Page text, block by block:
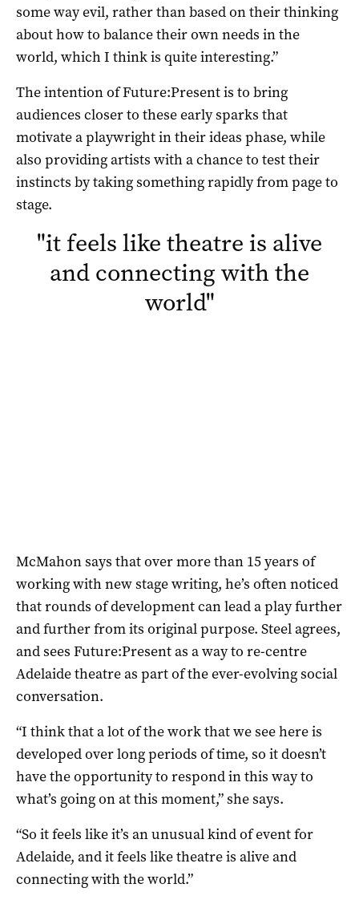
some way evil, rather than based on their thinking
about how to balance their own needs in the
world, which I think is quite interesting.”
The intention of Future:Present is to bring
audiences closer to these early sparks that
motivate a playwright in their ideas phase, while
also providing artists with a chance to test their
instincts by taking something rapidly from page to
stage.
"it feels like theatre is alive
and connecting with the
world"
McMahon says that over more than 15 years of
working with new stage writing, he’s often noticed
that rounds of development can lead a play further
and further from its original purpose. Steel agrees,
and sees Future:Present as a way to re-centre
Adelaide theatre as part of the ever-evolving social
conversation.
“I think that a lot of the work that we see here is
developed over long periods of time, so it doesn’t
have the opportunity to respond in this way to
what’s going on at this moment,” she says.
“So it feels like it’s an unusual kind of event for
Adelaide, and it feels like theatre is alive and
connecting with the world.”